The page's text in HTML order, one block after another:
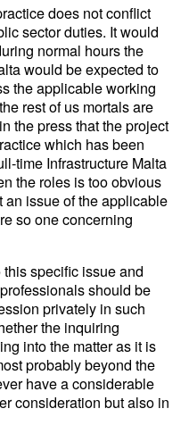
does not conflict
sector duties. It would
normal hours the
would be expected to
the applicable working
rest of us mortals are
the press that the project
which has been
time Infrastructure Malta
the roles is too obvious
an issue of the applicable
so one concerning
specific issue and
should be
privately in such
the inquiring
into the matter as it is
probably beyond the
have a considerable
consideration but also in